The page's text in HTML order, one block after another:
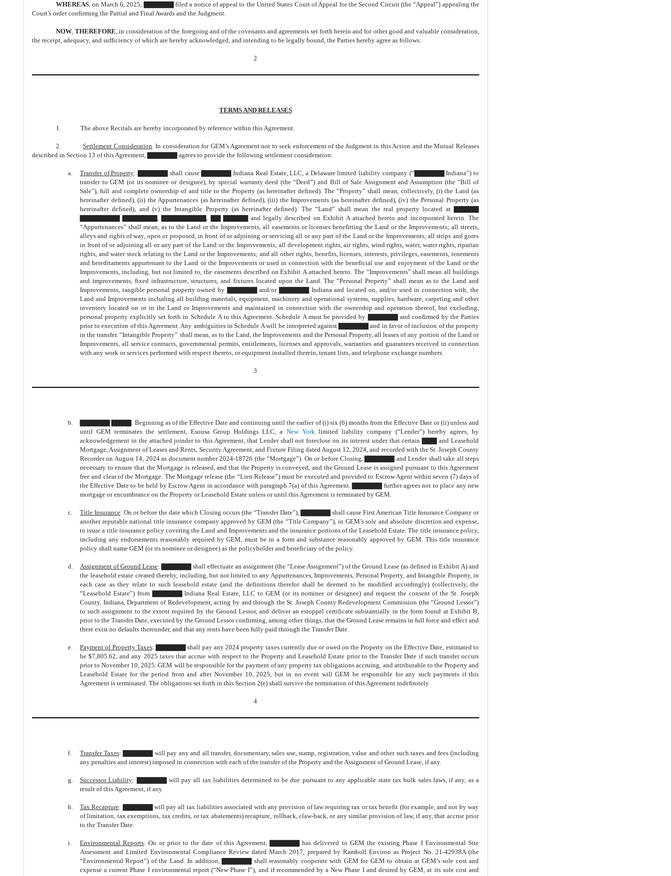
WHEREAS, on March 6, 2025, ▇▇▇▇▇▇ filed a notice of appeal to the United States Court of Appeal for the Second Circuit (the “Appeal”) appealing the
Court’s order confirming the Partial and Final Awards and the Judgment.
NOW,THEREFORE, in consideration of the foregoing and of the covenants and agreements set forth herein and for other good and valuable consideration,
the receipt, adequacy, and sufficiency of which are hereby acknowledged, and intending to be legally bound, the Parties hereby agree as follows:
2
TERMS AND RELEASES
1. The above Recitals are hereby incorporated by reference within this Agreement.
2.Settlement Consideration. In consideration for GEM’s Agreement not to seek enforcement of the Judgment in this Action and the Mutual Releases
described in Section 13 of this Agreement, ▇▇▇▇▇▇ agrees to provide the following settlement consideration:
a. Transfer of Property: ▇▇▇▇▇▇ shall cause ▇▇▇▇▇▇ Indiana Real Estate, LLC, a Delaware limited liability company (“▇▇▇▇▇▇ Indiana”) to
transfer to GEM (or its nominee or designee), by special warranty deed (the “Deed”) and Bill of Sale Assignment and Assumption (the “Bill of
Sale”), full and complete ownership of and title to the Property (as hereinafter defined). The “Property” shall mean, collectively, (i) the Land (as
hereinafter defined), (ii) the Appurtenances (as hereinafter defined), (iii) the Improvements (as hereinafter defined), (iv) the Personal Property (as
hereinafter defined), and (v) the Intangible Property (as hereinafter defined). The “Land” shall mean the real property located at ▇▇▇▇▇
▇▇▇▇▇▇▇▇ ▇▇▇▇▇▇▇, ▇▇▇▇▇▇▇▇▇, ▇▇ ▇▇▇▇▇ and legally described on Exhibit A attached hereto and incorporated herein. The
“Appurtenances” shall mean, as to the Land or the Improvements, all easements or licenses benefitting the Land or the Improvements; all streets,
alleys and rights of way, open or proposed, in front of or adjoining or servicing all or any part of the Land or the Improvements; all strips and gores
in front of or adjoining all or any part of the Land or the Improvements; all development rights, air rights, wind rights, water, water rights, riparian
rights, and water stock relating to the Land or the Improvements; and all other rights, benefits, licenses, interests, privileges, easements, tenements
and hereditaments appurtenant to the Land or the Improvements or used in connection with the beneficial use and enjoyment of the Land or the
Improvements, including, but not limited to, the easements described on Exhibit A attached hereto. The “Improvements” shall mean all buildings
and improvements, fixed infrastructure, structures, and fixtures located upon the Land. The “Personal Property” shall mean as to the Land and
Improvements, tangible personal property owned by ▇▇▇▇▇▇ and/or ▇▇▇▇▇▇ Indiana and located on, and/or used in connection with, the
Land and Improvements including all building materials, equipment, machinery and operational systems, supplies, hardware, carpeting and other
inventory located on or in the Land or Improvements and maintained in connection with the ownership and operation thereof, but excluding,
personal property explicitly set forth in Schedule A to this Agreement. Schedule A must be provided by ▇▇▇▇▇▇ and confirmed by the Parties
prior to execution of this Agreement. Any ambiguities in Schedule A will be interpreted against ▇▇▇▇▇▇ and in favor of inclusion of the property
in the transfer. “Intangible Property” shall mean, as to the Land, the Improvements and the Personal Property, all leases of any portion of the Land or
Improvements, all service contracts, governmental permits, entitlements, licenses and approvals, warranties and guarantees received in connection
with any work or services performed with respect thereto, or equipment installed therein, tenant lists, and telephone exchange numbers.
3
b.
: Beginning as of the Effective Date and continuing until the earlier of (i) six (6) months from the Effective Date or (ii) unless and
until GEM terminates the settlement, Esousa Group Holdings LLC, a New Yorklimited liability company (“Lender”) hereby agrees, by
acknowledgement in the attached joinder to this Agreement, that Lender shall not foreclose on its interest under that certain ▇▇▇ and Leasehold
Mortgage, Assignment of Leases and Rents, Security Agreement, and Fixture Filing dated August 12, 2024, and recorded with the St. Joseph County
Recorder on August 14, 2024 as document number 2024-18726 (the “Mortgage”). On or before Closing, ▇▇▇▇▇▇ and Lender shall take all steps
necessary to ensure that the Mortgage is released, and that the Property is conveyed, and the Ground Lease is assigned pursuant to this Agreement
free and clear of the Mortgage. The Mortgage release (the “Lien Release”) must be executed and provided to Escrow Agent within seven (7) days of
the Effective Date to be held by Escrow Agent in accordance with paragraph 7(a) of this Agreement. ▇▇▇▇▇▇ further agrees not to place any new
mortgage or encumbrance on the Property or Leasehold Estate unless or until this Agreement is terminated by GEM.
c. Title Insurance: On or before the date which Closing occurs (the “Transfer Date”), ▇▇▇▇▇▇ shall cause First American Title Insurance Company or
another reputable national title insurance company approved by GEM (the “Title Company”), in GEM’s sole and absolute discretion and expense,
to issue a title insurance policy covering the Land and Improvements and the insurance portions of the Leasehold Estate. The title insurance policy,
including any endorsements reasonably required by GEM, must be in a form and substance reasonably approved by GEM. This title insurance
policy shall name GEM (or its nominee or designee) as the policyholder and beneficiary of the policy.
d. Assignment of Ground Lease: ▇▇▇▇▇▇ shall effectuate an assignment (the “Lease Assignment”) of the Ground Lease (as defined in Exhibit A) and
the leasehold estate created thereby, including, but not limited to any Appurtenances, Improvements, Personal Property, and Intangible Property, in
each case as they relate to such leasehold estate (and the definitions therefor shall be deemed to be modified accordingly) (collectively, the
“Leasehold Estate”) from ▇▇▇▇▇▇ Indiana Real Estate, LLC to GEM (or its nominee or designee) and request the consent of the St. Joseph
County, Indiana, Department of Redevelopment, acting by and through the St. Joseph County Redevelopment Commission (the “Ground Lessor”)
to such assignment to the extent required by the Ground Lessor, and deliver an estoppel certificate substantially in the form found at Exhibit B,
prior to the Transfer Date, executed by the Ground Lessor confirming, among other things, that the Ground Lease remains in full force and effect and
there exist no defaults thereunder, and that any rents have been fully paid through the Transfer Date.
e. Payment of Property Taxes: ▇▇▇▇▇▇ shall pay any 2024 property taxes currently due or owed on the Property on the Effective Date, estimated to
be $7,805.62, and any 2025 taxes that accrue with respect to the Property and Leasehold Estate prior to the Transfer Date if such transfer occurs
prior to November 10, 2025. GEM will be responsible for the payment of any property tax obligations accruing, and attributable to the Property and
Leasehold Estate for the period from and after November 10, 2025, but in no event will GEM be responsible for any such payments if this
Agreement is terminated. The obligations set forth in this Section 2(e) shall survive the termination of this Agreement indefinitely.
4
f. Transfer Taxes: ▇▇▇▇▇▇ will pay any and all transfer, documentary, sales use, stamp, registration, value and other such taxes and fees (including
any penalties and interest) imposed in connection with each of the transfer of the Property and the Assignment of Ground Lease, if any.
g. Successor Liability: ▇▇▇▇▇▇ will pay all tax liabilities determined to be due pursuant to any applicable state tax bulk sales laws, if any, as a
result of this Agreement, if any.
h. Tax Recapture: ▇▇▇▇▇▇ will pay all tax liabilities associated with any provision of law requiring tax or tax benefit (for example, and not by way
of limitation, tax exemptions, tax credits, or tax abatements) recapture, rollback, claw-back, or any similar provision of law, if any, that accrue prior
to the Transfer Date.
i. Environmental Reports: On or prior to the date of this Agreement, ▇▇▇▇▇▇ has delivered to GEM the existing Phase I Environmental Site
Assessment and Limited Environmental Compliance Review dated March 2017, prepared by Ramboll Environ as Project No. 21-42938A (the
“Environmental Report”) of the Land. In addition, ▇▇▇▇▇▇ shall reasonably cooperate with GEM for GEM to obtain at GEM’s sole cost and
expense a current Phase I environmental report (“New Phase I”), and if recommended by a New Phase I and desired by GEM, at its sole cost and